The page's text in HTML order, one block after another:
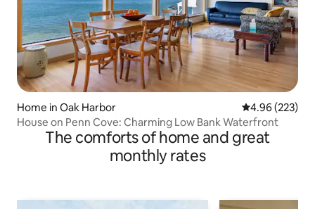
Home in Oak Harbor 4.96 out of 5
4.96 (223)
House on Penn Cove: Charming Low Bank Waterfront
The comforts of home and great
monthly rates